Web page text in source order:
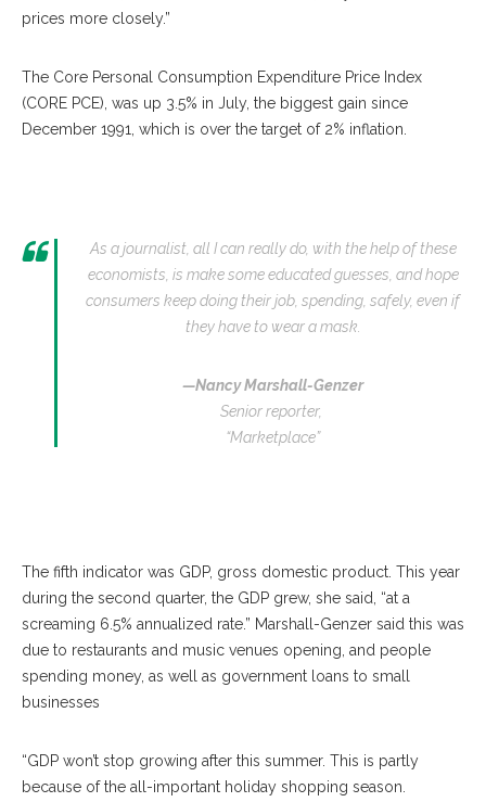
prices more closely.”
The Core Personal Consumption Expenditure Price Index
(CORE PCE), was up 3.5% in July, the biggest gain since
December 1991, which is over the target of 2% inflation.
As a journalist, all I can really do, with the help of these
economists, is make some educated guesses, and hope
consumers keep doing their job, spending, safely, even if
they have to wear a mask.
—Nancy Marshall-Genzer
Senior reporter,
“Marketplace”
The fifth indicator was GDP, gross domestic product. This year
during the second quarter, the GDP grew, she said, “at a
screaming 6.5% annualized rate.” Marshall-Genzer said this was
due to restaurants and music venues opening, and people
spending money, as well as government loans to small
businesses
“GDP won’t stop growing after this summer. This is partly
because of the all-important holiday shopping season.